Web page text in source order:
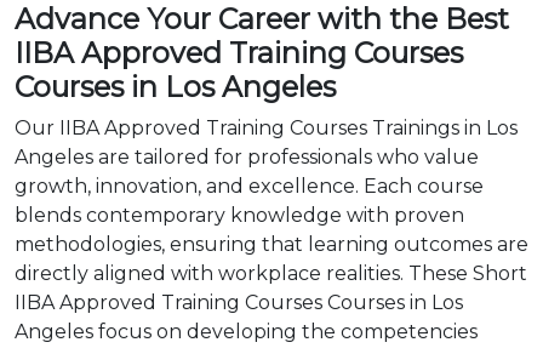
Advance Your Career with the Best
IIBA Approved Training Courses
Courses in Los Angeles
Our IIBA Approved Training Courses Trainings in Los
Angeles are tailored for professionals who value
growth, innovation, and excellence. Each course
blends contemporary knowledge with proven
methodologies, ensuring that learning outcomes are
directly aligned with workplace realities. These Short
IIBA Approved Training Courses Courses in Los
Angeles focus on developing the competencies